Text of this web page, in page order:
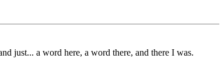
just... a word here, a word there, and there I was.